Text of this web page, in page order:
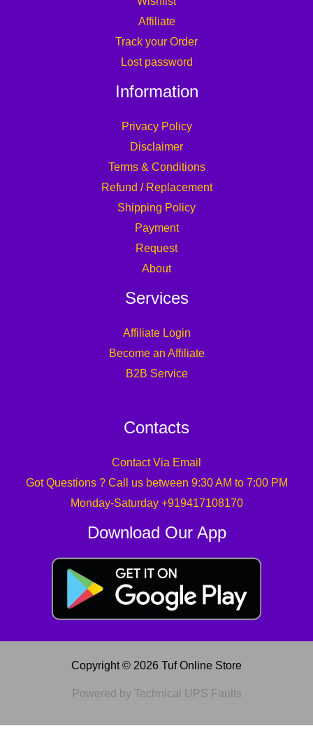
Affiliate
Track your Order
Lost password
Information
Privacy Policy
Disclaimer
Terms & Conditions
Refund / Replacement
Shipping Policy
Payment
Request
About
Services
Affiliate Login
Become an Affiliate
B2B Service
Contacts
Contact Via Email
Got Questions ? Call us between 9:30 AM to 7:00 PM
Monday-Saturday +919417108170
Download Our App
Copyright © 2026 Tuf Online Store
Powered by Technical UPS Faults